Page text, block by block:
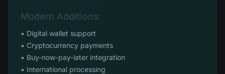
Modern Additions:
• Digital wallet support
• Cryptocurrency payments
• Buy-now-pay-later integration
• International processing